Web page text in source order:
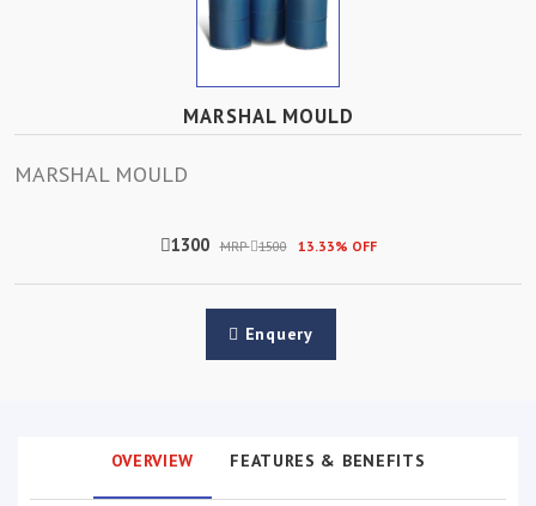
MARSHAL MOULD
MARSHAL MOULD
1300 MRP 1500 13.33% OFF
Enquery
OVERVIEW FEATURES & BENEFITS